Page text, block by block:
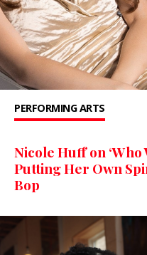
PERFORMING ARTS
Nicole Huff on ‘Who
Putting Her Own
Bop